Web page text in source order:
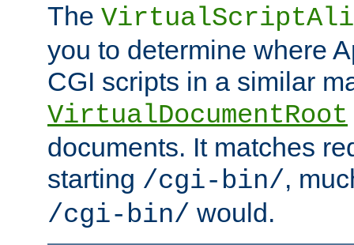
The
you to determine where
CGI scripts in a similar
VirtualDocumentRoot
documents. It matches
starting /cgi-bin/,
/cgi-bin/ would.